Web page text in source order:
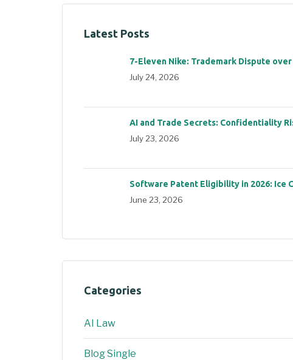
Latest Posts
7-Eleven Nike: Trademark Dispute
July 24, 2026
AI and Trade Secrets: Confidentiality
July 23, 2026
Software Patent Eligibility in 2026: Ice
June 23, 2026
Categories
AI Law
Blog Single